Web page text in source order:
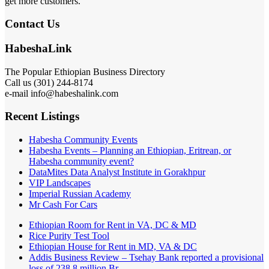
Contact Us
HabeshaLink
The Popular Ethiopian Business Directory
Call us (301) 244-8174
e-mail info@habeshalink.com
Recent Listings
Habesha Community Events
Habesha Events – Planning an Ethiopian, Eritrean, or
Habesha community event?
DataMites Data Analyst Institute in Gorakhpur
VIP Landscapes
Imperial Russian Academy
Mr Cash For Cars
Ethiopian Room for Rent in VA, DC & MD
Rice Purity Test Tool
Ethiopian House for Rent in MD, VA & DC
Addis Business Review – Tsehay Bank reported a provisional